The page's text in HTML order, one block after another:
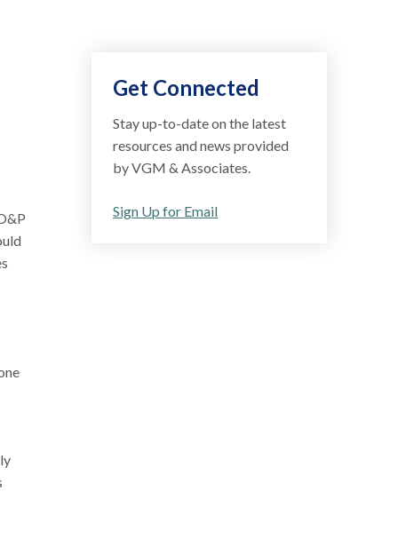
Get Connected
Stay up-to-date on the latest
resources and news provided
by VGM & Associates.
Sign Up for Email